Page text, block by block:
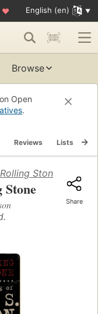
♥ English (en)
Browse
Open
.
Reviews Lists
Stone (2011)
Share